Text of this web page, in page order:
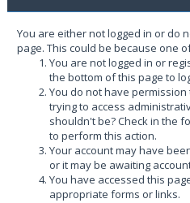
You are either not logged in or do
page. This could be because one
You are not logged in or
the bottom of this page to
You do not have
trying to access
shouldn't be? Check in the
to perform this action.
Your account may have
or it may be awaiting
You have accessed this
appropriate forms or links.